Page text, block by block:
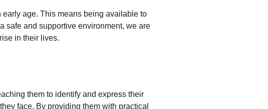
early age. This means being available to
safe and supportive environment, we are
in their lives.
them to identify and express their
face. By providing them with practical